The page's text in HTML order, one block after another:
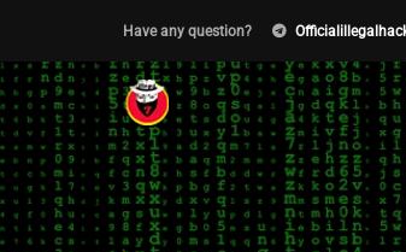
Have any question?